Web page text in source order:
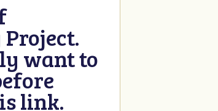
want to
link.